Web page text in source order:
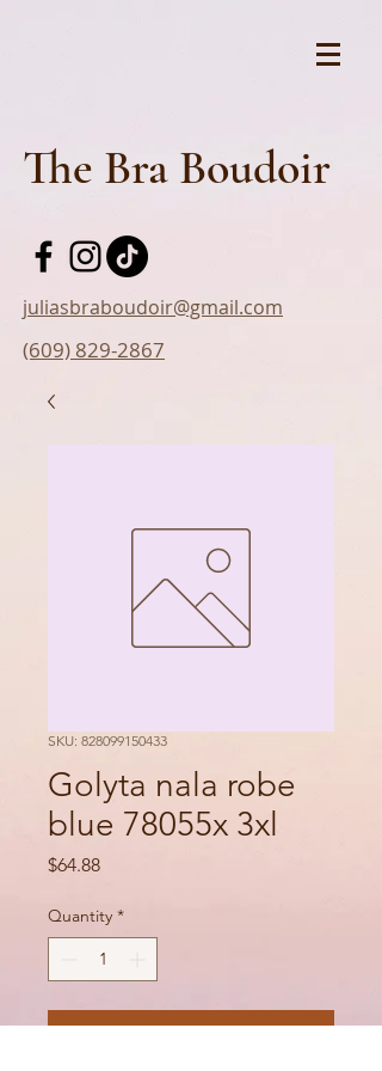
The Bra Boudoir
juliasbraboudoir@gmail.com
(609) 829-2867
SKU: 828099150433
Golyta nala robe
blue 78055x 3xl
$64.88Price
Quantity *
Add to Cart